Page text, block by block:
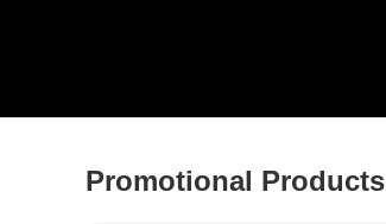
Promotional Products